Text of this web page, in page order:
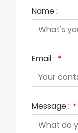
Name :
Email : *
Message : *